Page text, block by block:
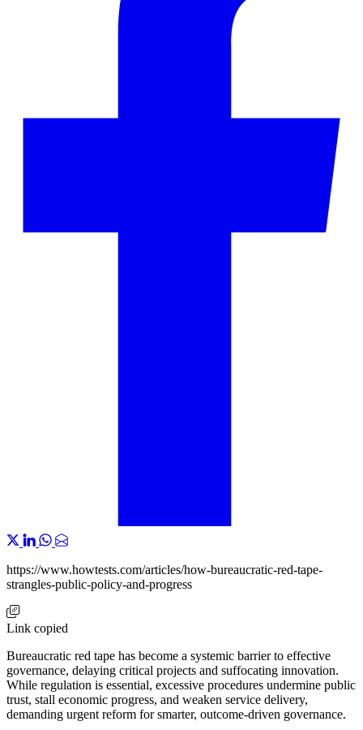
https://www.howtests.com/articles/how-bureaucratic-red-tape-
strangles-public-policy-and-progress
Link copied
Bureaucratic red tape has become a systemic barrier to effective
governance, delaying critical projects and suffocating innovation.
While regulation is essential, excessive procedures undermine public
trust, stall economic progress, and weaken service delivery,
demanding urgent reform for smarter, outcome-driven governance.